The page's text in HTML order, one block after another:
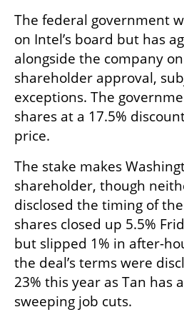
The federal government
on Intel’s board but has
alongside the company
shareholder approval,
exceptions. The
shares at a 17.5%
price.
The stake makes
shareholder, though
disclosed the timing of
shares closed up 5.5%
but slipped 1% in after-
the deal’s terms were
23% this year as Tan has
sweeping job cuts.